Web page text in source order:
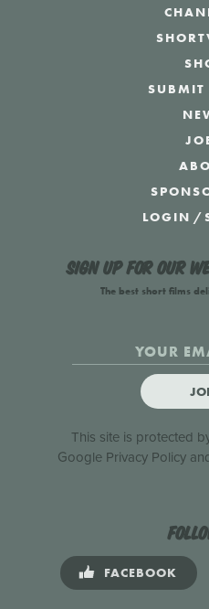
SUBMIT
LOGIN /
Sign up for our
The best short films
This site is protected
Google Privacy Policy
FACEBOOK